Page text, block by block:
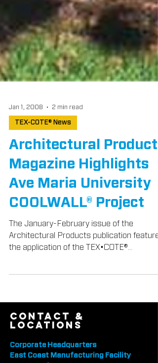
Jan 1, 2008 2 min read
TEX-COTE® News
Architectural Products
Magazine Highlights
Ave Maria University
COOLWALL® Project
The January-February issue of the
contact &
locations